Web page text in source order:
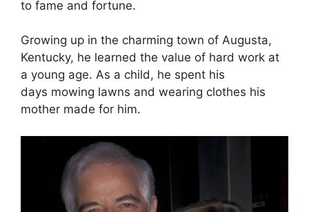
to fame and fortune.
Growing up in the charming town of Augusta,
Kentucky, he learned the value of hard work at
a young age. As a child, he spent his
days mowing lawns and wearing clothes his
mother made for him.